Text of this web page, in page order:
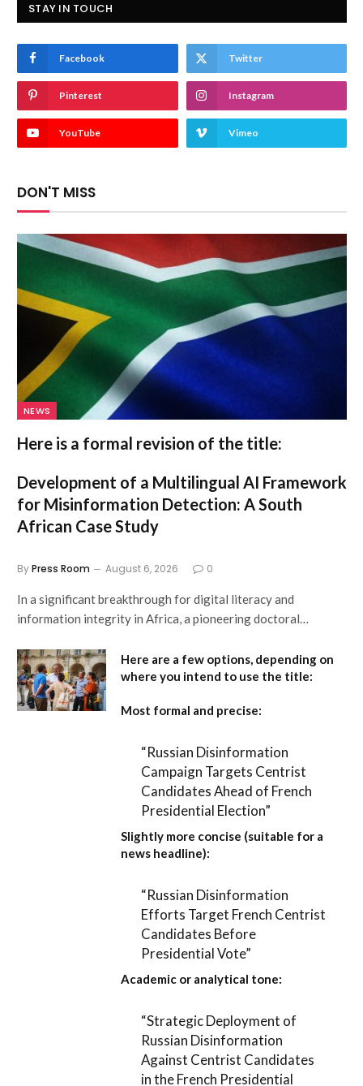
STAY IN TOUCH
Facebook Twitter
Pinterest Instagram
YouTube Vimeo
DON'T MISS
NEWS
Here is a formal revision of the title:
Development of a Multilingual AI Framework
for Misinformation Detection: A South
African Case Study
ByPress Room August 6, 2026 0
In a significant breakthrough for digital literacy and
information integrity in Africa, a pioneering doctoral…
Here are a few options, depending on
where you intend to use the title:
Most formal and precise:
“Russian Disinformation
Campaign Targets Centrist
Candidates Ahead of French
Presidential Election”
Slightly more concise (suitable for a
news headline):
“Russian Disinformation
Efforts Target French Centrist
Candidates Before
Presidential Vote”
Academic or analytical tone:
“Strategic Deployment of
Russian Disinformation
Against Centrist Candidates
in the French Presidential